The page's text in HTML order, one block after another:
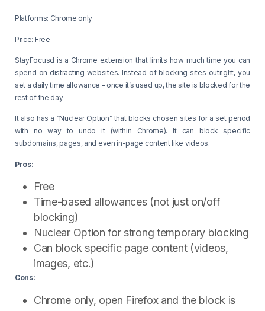
Platforms: Chrome only
Price: Free
StayFocusd is a Chrome extension that limits how much time you can
spend on distracting websites. Instead of blocking sites outright, you
set a daily time allowance – once it’s used up, the site is blocked for the
rest of the day.
It also has a “Nuclear Option” that blocks chosen sites for a set period
with no way to undo it (within Chrome). It can block specific
subdomains, pages, and even in-page content like videos.
Pros:
Free
Time-based allowances (not just on/off
blocking)
Nuclear Option for strong temporary blocking
Can block specific page content (videos,
images, etc.)
Cons:
Chrome only, open Firefox and the block is